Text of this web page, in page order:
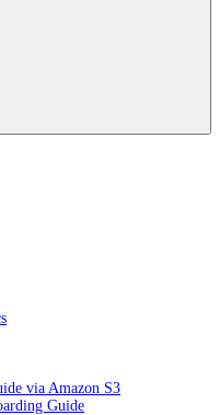
via Amazon S3
Guide